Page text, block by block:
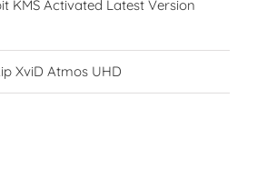
KMS Activated Latest Version
XviD Atmos UHD